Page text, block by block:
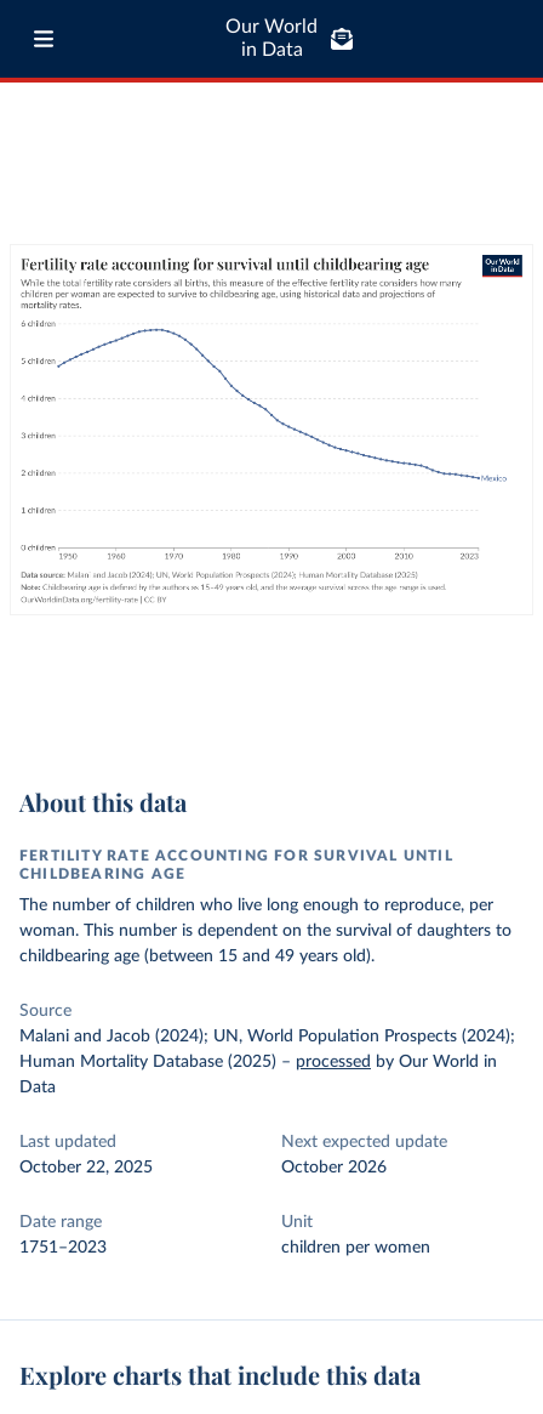
Our World
in Data
About this data
FERTILITY RATE ACCOUNTING FOR SURVIVAL UNTIL
CHILDBEARING AGE
The number of children who live long enough to reproduce, per
woman. This number is dependent on the survival of daughters to
childbearing age (between 15 and 49 years old).
Source
Malani and Jacob (2024); UN, World Population Prospects (2024);
Human Mortality Database (2025) – processed by Our World in
Data
Last updated
October 22, 2025
Next expected update
October 2026
Date range
1751–2023
Unit
children per women
Explore charts that include this data